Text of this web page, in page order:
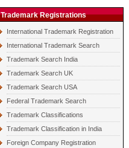
Trademark Registrations
International Trademark Registration
International Trademark Search
Trademark Search India
Trademark Search UK
Trademark Search USA
Federal Trademark Search
Trademark Classifications
Trademark Classification in India
Foreign Company Registration